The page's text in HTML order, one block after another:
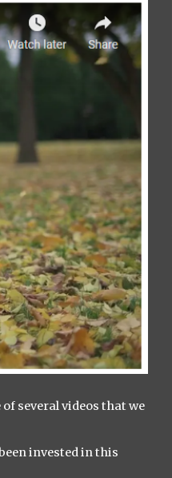
several videos that we
invested in this